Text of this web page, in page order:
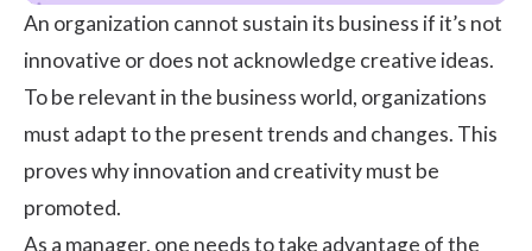
An organization cannot sustain its business if it’s not
innovative or does not acknowledge creative ideas.
To be relevant in the business world, organizations
must adapt to the present trends and changes. This
proves why innovation and creativity must be
promoted.
As a manager, one needs to take advantage of the